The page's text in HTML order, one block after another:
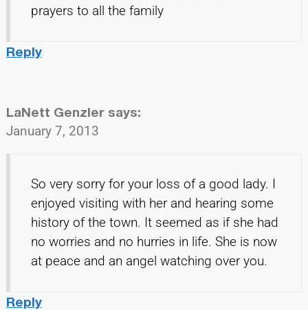
prayers to all the family
Reply
LaNett Genzler says:
January 7, 2013
So very sorry for your loss of a good lady. I
enjoyed visiting with her and hearing some
history of the town. It seemed as if she had
no worries and no hurries in life. She is now
at peace and an angel watching over you.
Reply